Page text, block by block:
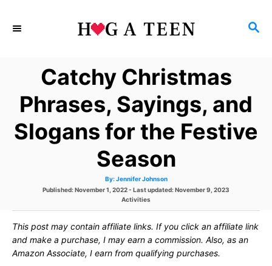
S
H
Catchy Christmas
Phrases, Sayings, and
Slogans for the Festive
Season
By: A
t
Jennifer Johnson
P
e
d
n
Published: November 1, 2022- Last updated:November 9, 2023
C
e
g
o
r
Activities
This post may contain affiliate links. If you click an affiliate link
and make a purchase, I may earn a commission. Also, as an
Amazon Associate, I earn from qualifying purchases.